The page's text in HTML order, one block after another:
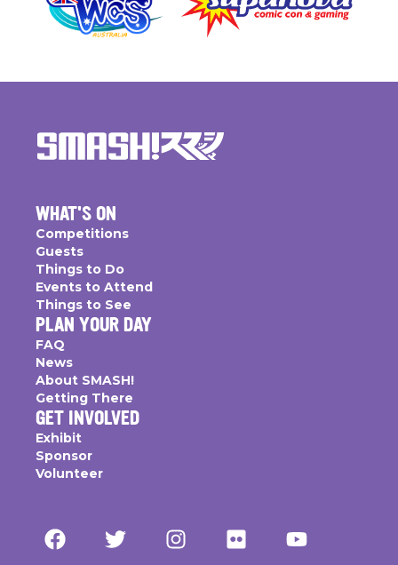
WHAT'S ON
Competitions
Guests
Things to Do
Events to Attend
Things to See
PLAN YOUR DAY
FAQ
News
About SMASH!
Getting There
GET INVOLVED
Exhibit
Sponsor
Volunteer